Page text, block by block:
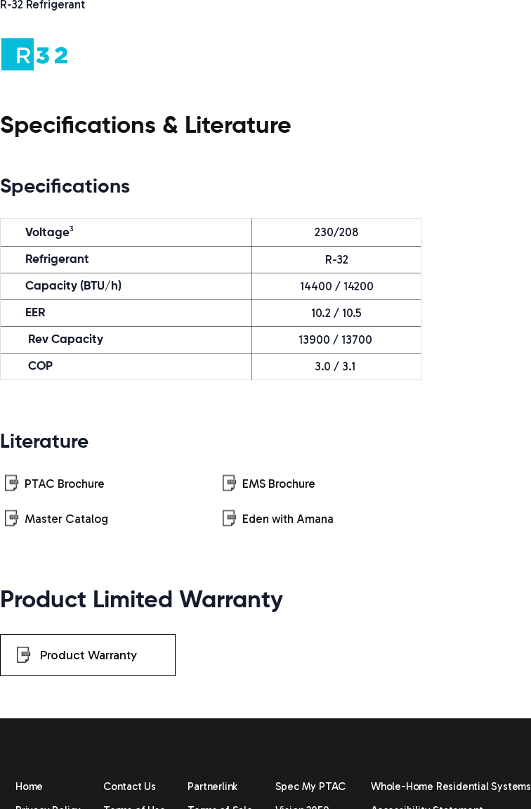
R-32 Refrigerant
Specifications & Literature
Specifications
Voltage3 230/208
Refrigerant R-32
Capacity (BTU/h) 14400 / 14200
EER 10.2 / 10.5
Rev Capacity 13900 / 13700
COP 3.0 / 3.1
Literature
PTAC Brochure EMS Brochure
Master Catalog Eden with Amana
Product Limited Warranty
Product Warranty
Home
Contact Us
Partnerlink
Spec My PTAC
Whole-Home Residential Systems